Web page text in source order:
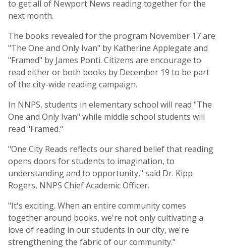
to get all of Newport News reading together for the
next month.
The books revealed for the program November 17 are
"The One and Only Ivan" by Katherine Applegate and
"Framed" by James Ponti. Citizens are encourage to
read either or both books by December 19 to be part
of the city-wide reading campaign.
In NNPS, students in elementary school will read "The
One and Only Ivan" while middle school students will
read "Framed."
"One City Reads reflects our shared belief that reading
opens doors for students to imagination, to
understanding and to opportunity," said Dr. Kipp
Rogers, NNPS Chief Academic Officer.
"It's exciting. When an entire community comes
together around books, we're not only cultivating a
love of reading in our students in our city, we're
strengthening the fabric of our community."